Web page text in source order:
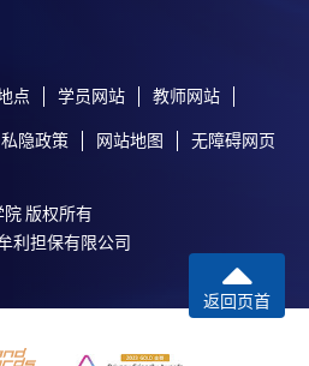
点 学员网站 教师网站
私隐政策 网站地图 无障碍网页
版权所有
利担保有限公司
返回页首